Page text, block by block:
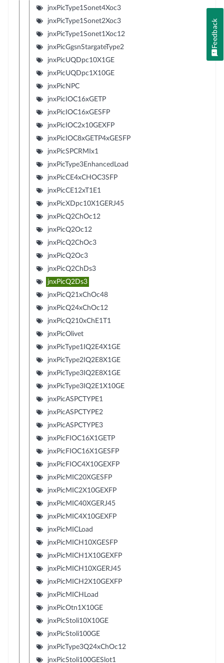
jnxPicType1Sonet4Xoc3
jnxPicType1Sonet2Xoc3
jnxPicType1Sonet1Xoc12
jnxPicGgsnStargateType2
jnxPicUQDpc10X1GE
jnxPicUQDpc1X10GE
jnxPicNPC
jnxPicIOC16xGETP
jnxPicIOC16xGESFP
jnxPicIOC2x10GEXFP
jnxPicIOC8xGETP4xGESFP
jnxPicSPCRMIx1
jnxPicType3EnhancedLoad
jnxPicCE4xCHOC3SFP
jnxPicCE12xT1E1
jnxPicXDpc10X1GERJ45
jnxPicQ2ChOc12
jnxPicQ2Oc12
jnxPicQ2ChOc3
jnxPicQ2Oc3
jnxPicQ2ChDs3
jnxPicQ2Ds3
jnxPicQ21xChOc48
jnxPicQ24xChOc12
jnxPicQ210xChE1T1
jnxPicOlivet
jnxPicType1IQ2E4X1GE
jnxPicType2IQ2E8X1GE
jnxPicType3IQ2E8X1GE
jnxPicType3IQ2E1X10GE
jnxPicASPCTYPE1
jnxPicASPCTYPE2
jnxPicASPCTYPE3
jnxPicFIOC16X1GETP
jnxPicFIOC16X1GESFP
jnxPicFIOC4X10GEXFP
jnxPicMIC20XGESFP
jnxPicMIC2X10GEXFP
jnxPicMIC40XGERJ45
jnxPicMIC4X10GEXFP
jnxPicMICLoad
jnxPicMICH10XGESFP
jnxPicMICH1X10GEXFP
jnxPicMICH10XGERJ45
jnxPicMICH2X10GEXFP
jnxPicMICHLoad
jnxPicOtn1X10GE
jnxPicStoli10X10GE
jnxPicStoli100GE
jnxPicType3Q24xChOc12
jnxPicStoli100GESlot1
Feedback